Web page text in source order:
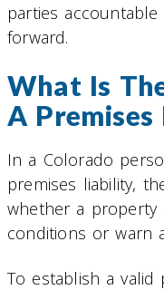
parties
forward.
What Is
A
In a Colorado
premises liability,
whether a property
conditions or warn
To establish a valid